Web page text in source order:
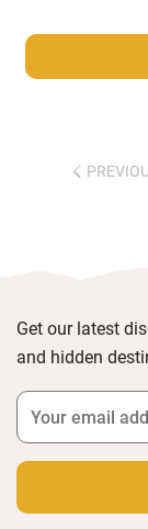
Get our latest
and hidden